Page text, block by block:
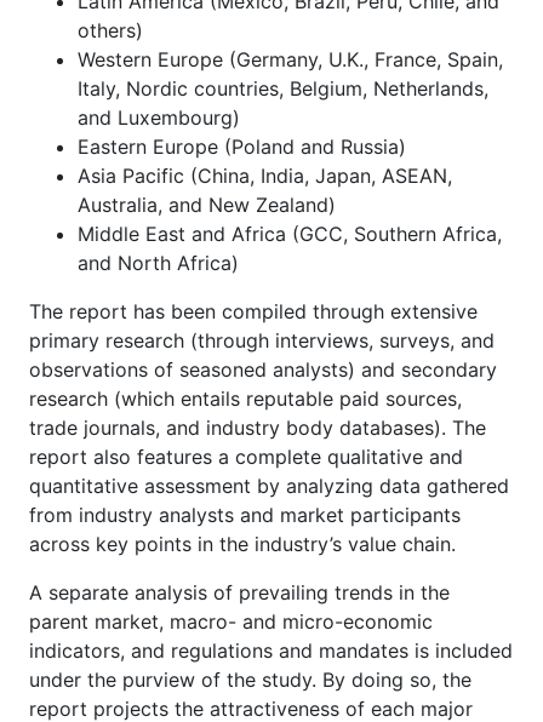
others)
Western Europe (Germany, U.K., France, Spain,
Italy, Nordic countries, Belgium, Netherlands,
and Luxembourg)
Eastern Europe (Poland and Russia)
Asia Pacific (China, India, Japan, ASEAN,
Australia, and New Zealand)
Middle East and Africa (GCC, Southern Africa,
and North Africa)
The report has been compiled through extensive
primary research (through interviews, surveys, and
observations of seasoned analysts) and secondary
research (which entails reputable paid sources,
trade journals, and industry body databases). The
report also features a complete qualitative and
quantitative assessment by analyzing data gathered
from industry analysts and market participants
across key points in the industry’s value chain.
A separate analysis of prevailing trends in the
parent market, macro- and micro-economic
indicators, and regulations and mandates is included
under the purview of the study. By doing so, the
report projects the attractiveness of each major